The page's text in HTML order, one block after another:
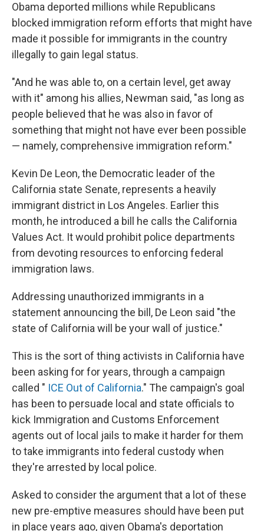
Obama deported millions while Republicans
blocked immigration reform efforts that might have
made it possible for immigrants in the country
illegally to gain legal status.
"And he was able to, on a certain level, get away
with it" among his allies, Newman said, "as long as
people believed that he was also in favor of
something that might not have ever been possible
— namely, comprehensive immigration reform."
Kevin De Leon, the Democratic leader of the
California state Senate, represents a heavily
immigrant district in Los Angeles. Earlier this
month, he introduced a bill he calls the California
Values Act. It would prohibit police departments
from devoting resources to enforcing federal
immigration laws.
Addressing unauthorized immigrants in a
statement announcing the bill, De Leon said "the
state of California will be your wall of justice."
This is the sort of thing activists in California have
been asking for for years, through a campaign
called " ICE Out of California." The campaign's goal
has been to persuade local and state officials to
kick Immigration and Customs Enforcement
agents out of local jails to make it harder for them
to take immigrants into federal custody when
they're arrested by local police.
Asked to consider the argument that a lot of these
new pre-emptive measures should have been put
in place years ago, given Obama's deportation